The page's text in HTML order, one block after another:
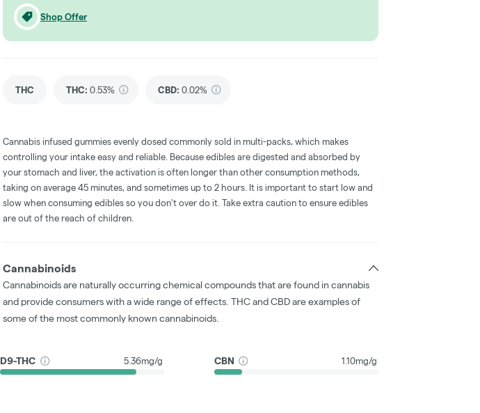
Shop Offer
THC THC: 0.53% CBD: 0.02%
Cannabis infused gummies evenly dosed commonly sold in multi-packs, which makes
controlling your intake easy and reliable. Because edibles are digested and absorbed by
your stomach and liver, the activation is often longer than other consumption methods,
taking on average 45 minutes, and sometimes up to 2 hours. It is important to start low and
slow when consuming edibles so you don't over do it. Take extra caution to ensure edibles
are out of the reach of children.
Cannabinoids
Cannabinoids are naturally occurring chemical compounds that are found in cannabis
and provide consumers with a wide range of effects. THC and CBD are examples of
some of the most commonly known cannabinoids.
D9-THC 5.36mg/g CBN 1.10mg/g